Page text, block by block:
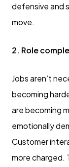
defensive and
move.
2. Role
Jobs aren’t
becoming
are becoming
emotionally
Customer
more charged.